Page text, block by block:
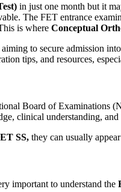
in just one month but it
The FET entrance
is where Conceptual
to secure admission
tips, and resources,
Board of Examinations
clinical understanding,
SS, they can usually
important to understand the